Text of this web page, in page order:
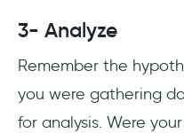
3- Analyze
Remember the
you were gathering
for analysis. Were